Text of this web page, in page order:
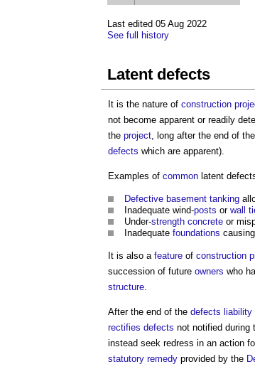
Last edited 05 Aug 2022
See full history
Latent defects
It is the nature of construction
not become apparent or readily
the project, long after the end of the
defects which are apparent).
Examples of common latent
Defective basement tanking
Inadequate wind-posts or wall
Under-strength concrete or
Inadequate foundations causing
It is also a feature of construction
succession of future owners who
structure.
After the end of the defects liability
rectifies defects not notified during
instead seek redress in an action
statutory remedy provided by the